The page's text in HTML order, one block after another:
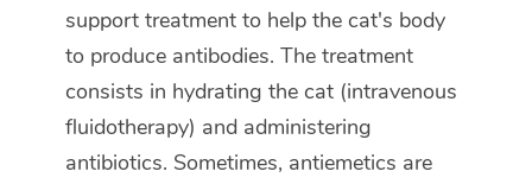
support treatment to help the cat's body
to produce antibodies. The treatment
consists in hydrating the cat (intravenous
fluidotherapy) and administering
antibiotics. Sometimes, antiemetics are